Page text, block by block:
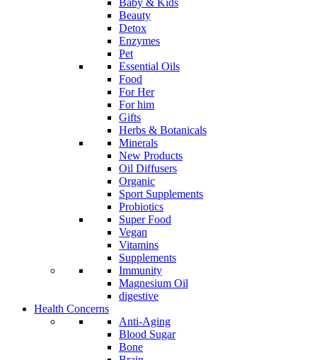
Baby & Kids
Beauty
Detox
Enzymes
Pet
Essential Oils
Food
For Her
For him
Gifts
Herbs & Botanicals
Minerals
New Products
Oil Diffusers
Organic
Sport Supplements
Probiotics
Super Food
Vegan
Vitamins
Supplements
Immunity
Magnesium Oil
digestive
Health Concerns
Anti-Aging
Blood Sugar
Bone